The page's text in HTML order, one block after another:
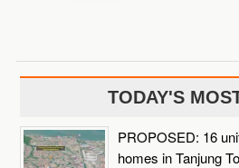
TODAY'S
PROPOSED: 16
homes in Tanjung